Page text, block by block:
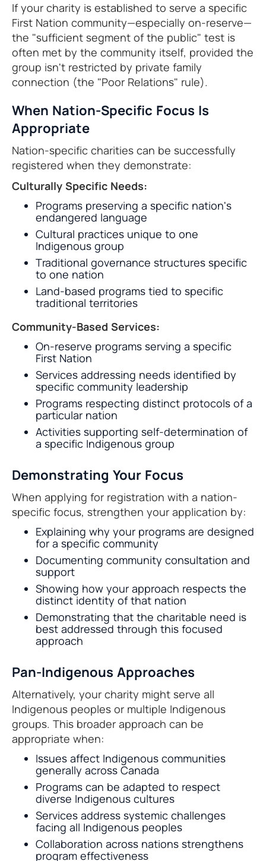
If your charity is established to serve a specific
First Nation community—especially on-reserve—
the "sufficient segment of the public" test is
often met by the community itself, provided the
group isn't restricted by private family
connection (the "Poor Relations" rule).
When Nation-Specific Focus Is
Appropriate
Nation-specific charities can be successfully
registered when they demonstrate:
Culturally Specific Needs:
Programs preserving a specific nation's
endangered language
Cultural practices unique to one
Indigenous group
Traditional governance structures specific
to one nation
Land-based programs tied to specific
traditional territories
Community-Based Services:
On-reserve programs serving a specific
First Nation
Services addressing needs identified by
specific community leadership
Programs respecting distinct protocols of a
particular nation
Activities supporting self-determination of
a specific Indigenous group
Demonstrating Your Focus
When applying for registration with a nation-
specific focus, strengthen your application by:
Explaining why your programs are designed
for a specific community
Documenting community consultation and
support
Showing how your approach respects the
distinct identity of that nation
Demonstrating that the charitable need is
best addressed through this focused
approach
Pan-Indigenous Approaches
Alternatively, your charity might serve all
Indigenous peoples or multiple Indigenous
groups. This broader approach can be
appropriate when:
Issues affect Indigenous communities
generally across Canada
Programs can be adapted to respect
diverse Indigenous cultures
Services address systemic challenges
facing all Indigenous peoples
Collaboration across nations strengthens
program effectiveness